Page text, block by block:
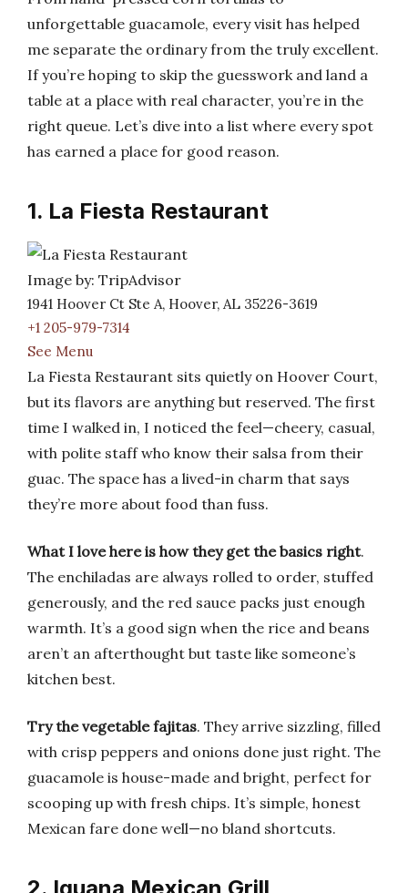
unforgettable guacamole, every visit has helped
me separate the ordinary from the truly excellent.
If you’re hoping to skip the guesswork and land a
table at a place with real character, you’re in the
right queue. Let’s dive into a list where every spot
has earned a place for good reason.
1. La Fiesta Restaurant
Image by: TripAdvisor
1941 Hoover Ct Ste A, Hoover, AL 35226-3619
+1 205-979-7314
See Menu
La Fiesta Restaurant sits quietly on Hoover Court,
but its flavors are anything but reserved. The first
time I walked in, I noticed the feel—cheery, casual,
with polite staff who know their salsa from their
guac. The space has a lived-in charm that says
they’re more about food than fuss.
What I love here is how they get the basics right.
The enchiladas are always rolled to order, stuffed
generously, and the red sauce packs just enough
warmth. It’s a good sign when the rice and beans
aren’t an afterthought but taste like someone’s
kitchen best.
Try the vegetable fajitas. They arrive sizzling, filled
with crisp peppers and onions done just right. The
guacamole is house-made and bright, perfect for
scooping up with fresh chips. It’s simple, honest
Mexican fare done well—no bland shortcuts.